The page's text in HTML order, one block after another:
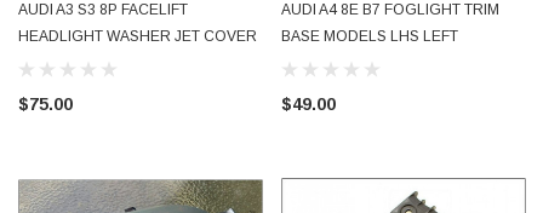
AUDI A3 S3 8P FACELIFT
HEADLIGHT WASHER JET COVER
CAP RH 8P0955276A OEM
METALLIC 2009 -2013
$75.00
AUDI A4 8E B7 FOGLIGHT TRIM
BASE MODELS LHS LEFT
PASSENGER FRONT 8E0807819
PAINTED SILVER LY7W
$49.00